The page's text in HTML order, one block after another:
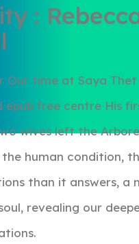
:
Our time at Saya Thet
epub free centre His
wives left the
human condition,
than it answers, a
revealing our